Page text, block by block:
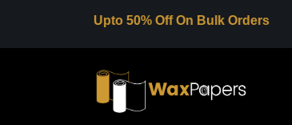
Upto 50% Off On Bulk Orders